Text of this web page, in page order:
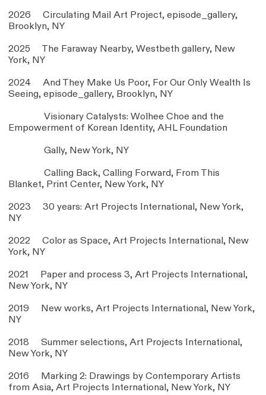
2026 Circulating Mail Art Project,episode_gallery,
Brooklyn, NY
2025 The Faraway Nearby, Westbeth gallery, New
York, NY
2024 And They Make Us Poor, For Our Only Wealth Is
Seeing,episode_gallery, Brooklyn, NY
Visionary Catalysts: Wolhee Choe and the
Empowerment of Korean Identity, AHL Foundation
Gally, New York, NY
Calling Back, Calling Forward, From This
Blanket, Print Center, New York, NY
2023 30 years: Art Projects International, New York,
NY
2022 Color as Space, Art Projects International, New
York, NY
2021 Paper and process 3, Art Projects International,
New York, NY
2019 New works, Art Projects International, New York,
NY
2018 Summer selections, Art Projects International,
New York, NY
2016 Marking 2: Drawings by Contemporary Artists
from Asia, Art Projects International, New York, NY